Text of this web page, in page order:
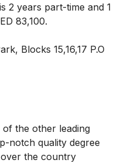
2 years part-time and 1
83,100.
Blocks 15,16,17 P.O
of the other leading
notch quality degree
the country